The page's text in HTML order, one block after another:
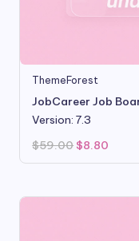
ThemeForest
JobCareer Job
Version: 7.3
$59.00 Original
price
was:
$8.80
is: